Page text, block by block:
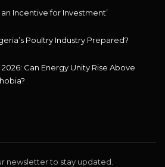
Incentive for Investment’
Poultry Industry Prepared?
Can Energy Unity Rise Above
newsletter to stay updated.